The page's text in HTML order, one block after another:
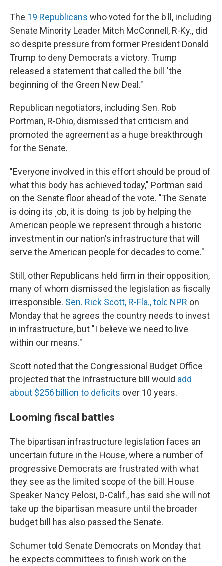
The 19 Republicans who voted for the bill, including
Senate Minority Leader Mitch McConnell, R-Ky., did
so despite pressure from former President Donald
Trump to deny Democrats a victory. Trump
released a statement that called the bill "the
beginning of the Green New Deal."
Republican negotiators, including Sen. Rob
Portman, R-Ohio, dismissed that criticism and
promoted the agreement as a huge breakthrough
for the Senate.
"Everyone involved in this effort should be proud of
what this body has achieved today," Portman said
on the Senate floor ahead of the vote. "The Senate
is doing its job, it is doing its job by helping the
American people we represent through a historic
investment in our nation's infrastructure that will
serve the American people for decades to come."
Still, other Republicans held firm in their opposition,
many of whom dismissed the legislation as fiscally
irresponsible. Sen. Rick Scott, R-Fla., told NPR on
Monday that he agrees the country needs to invest
in infrastructure, but "I believe we need to live
within our means."
Scott noted that the Congressional Budget Office
projected that the infrastructure bill would add
about $256 billion to deficits over 10 years.
Looming fiscal battles
The bipartisan infrastructure legislation faces an
uncertain future in the House, where a number of
progressive Democrats are frustrated with what
they see as the limited scope of the bill. House
Speaker Nancy Pelosi, D-Calif., has said she will not
take up the bipartisan measure until the broader
budget bill has also passed the Senate.
Schumer told Senate Democrats on Monday that
he expects committees to finish work on the